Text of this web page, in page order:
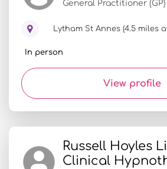
General Practitioner (GP)
Lytham St Annes (4.5 miles
In person
View profile
Russell Hoyles
Clinical